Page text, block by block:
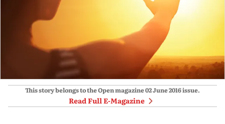
This story belongs to the Open magazine02 June 2016issue.
Read Full E-Magazine